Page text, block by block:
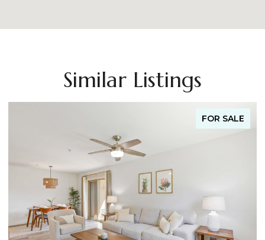
Similar Listings
FOR SALE